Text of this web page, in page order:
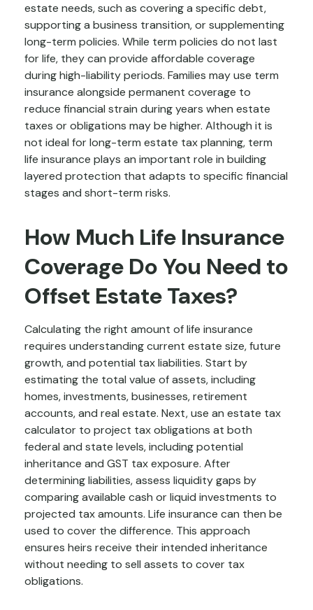
estate needs, such as covering a specific debt,
supporting a business transition, or supplementing
long-term policies. While term policies do not last
for life, they can provide affordable coverage
during high-liability periods. Families may use term
insurance alongside permanent coverage to
reduce financial strain during years when estate
taxes or obligations may be higher. Although it is
not ideal for long-term estate tax planning, term
life insurance plays an important role in building
layered protection that adapts to specific financial
stages and short-term risks.
How Much Life Insurance
Coverage Do You Need to
Offset Estate Taxes?
Calculating the right amount of life insurance
requires understanding current estate size, future
growth, and potential tax liabilities. Start by
estimating the total value of assets, including
homes, investments, businesses, retirement
accounts, and real estate. Next, use an estate tax
calculator to project tax obligations at both
federal and state levels, including potential
inheritance and GST tax exposure. After
determining liabilities, assess liquidity gaps by
comparing available cash or liquid investments to
projected tax amounts. Life insurance can then be
used to cover the difference. This approach
ensures heirs receive their intended inheritance
without needing to sell assets to cover tax
obligations.